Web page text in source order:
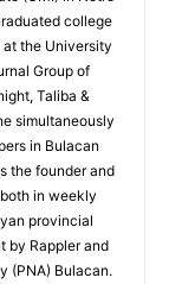
college
the University
Group of
Taliba &
simultaneously
in Bulacan
the founder and
in weekly
provincial
by Rappler and
(PNA) Bulacan.